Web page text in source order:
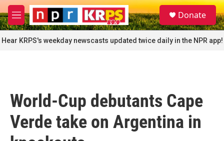
Skip to main content
M
e
n
u
S
e
a
r
c
Donate
Hear KRPS's weekday newscasts updated twice daily in the NPR app!
World-Cup debutants Cape
Verde take on Argentina in